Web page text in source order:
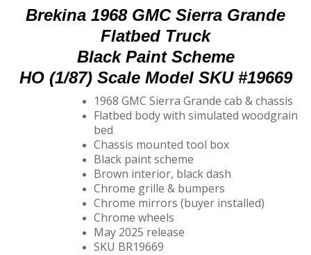
Brekina 1968 GMC Sierra Grande
Flatbed Truck
Black Paint Scheme
HO (1/87) Scale Model SKU #19669
1968 GMC Sierra Grande cab & chassis
Flatbed body with simulated woodgrain
bed
Chassis mounted tool box
Black paint scheme
Brown interior, black dash
Chrome grille & bumpers
Chrome mirrors (buyer installed)
Chrome wheels
May 2025 release
SKU BR19669